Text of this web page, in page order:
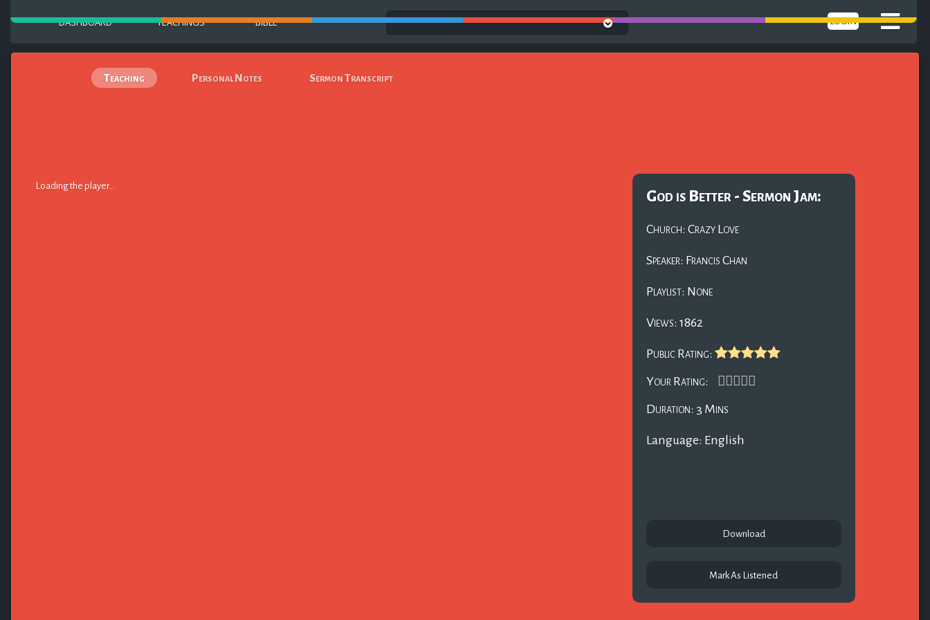
DASHBOARD TEACHINGS BIBLE LOGIN
Loading the player...
God is Better - Sermon Jam:
Church: Crazy Love
Speaker: Francis Chan
Playlist: None
Views: 1862
Public Rating:
Your Rating:
Duration: 3 Mins
Language: English
Download
Mark As Listened
Teaching Personal Notes Sermon Transcript